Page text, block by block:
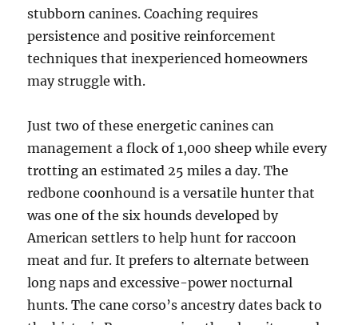
stubborn canines. Coaching requires
persistence and positive reinforcement
techniques that inexperienced homeowners
may struggle with.
Just two of these energetic canines can
management a flock of 1,000 sheep while every
trotting an estimated 25 miles a day. The
redbone coonhound is a versatile hunter that
was one of the six hounds developed by
American settlers to help hunt for raccoon
meat and fur. It prefers to alternate between
long naps and excessive-power nocturnal
hunts. The cane corso’s ancestry dates back to